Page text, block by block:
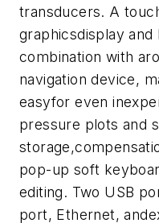
transducers. A
graphicsdisplay
combination with
navigation device,
easyfor even
pressure plots and
pop-up soft
editing. Two USB
port, Ethernet,